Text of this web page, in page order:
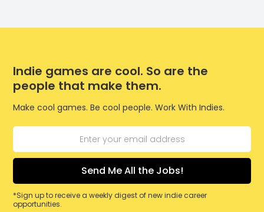
Indie games are cool. So are the
people that make them.
Make cool games. Be cool people. Work With Indies.
*Sign up to receive a weekly digest of new indie career
opportunities.